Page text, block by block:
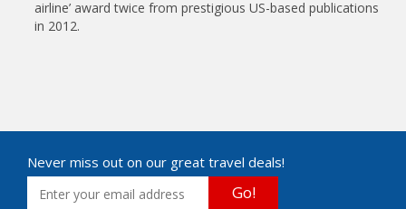
airline’ award twice from prestigious US-based publications
in 2012.
Never miss out on our great travel deals!
Go!